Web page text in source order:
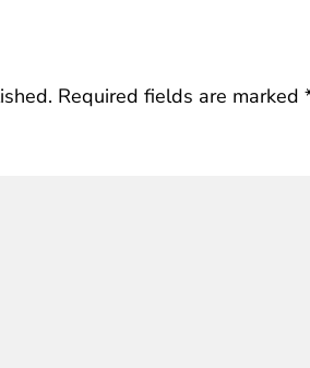
Required fields are marked